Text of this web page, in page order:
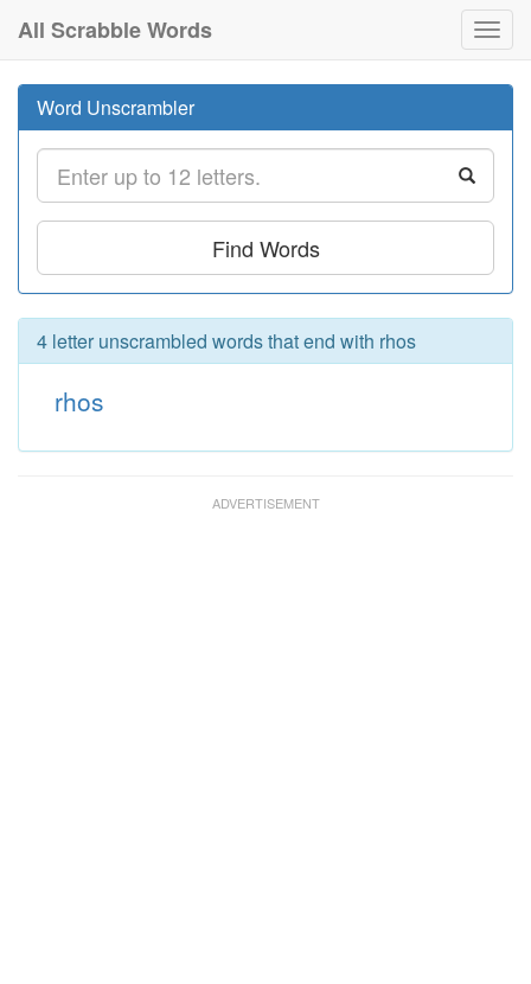
All Scrabble Words
Word Unscrambler
Find Words
4 letter unscrambled words that end with rhos
rhos